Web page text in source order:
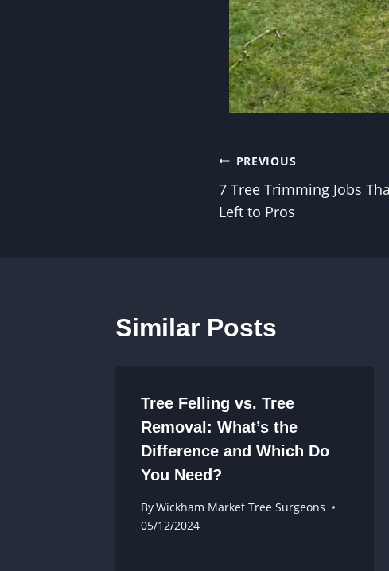
Post
navigation
PREVIOUS
7 Tree Trimming Jobs
Left to Pros
Similar Posts
Tree Felling vs. Tree
Removal: What’s the
Difference and Which Do
You Need?
ByWickham Market Tree Surgeons
05/12/2024